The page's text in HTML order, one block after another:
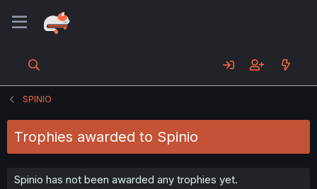
SPINIO
Trophies awarded to Spinio
Spinio has not been awarded any trophies yet.